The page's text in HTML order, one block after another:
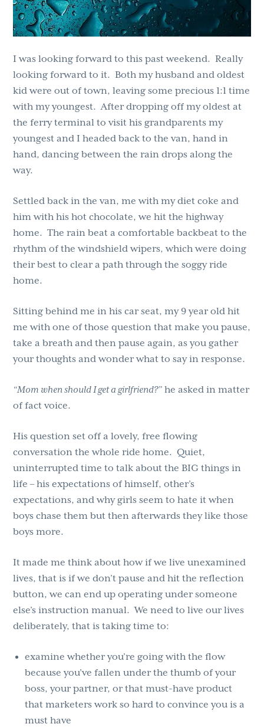
I was looking forward to this past weekend. Really
looking forward to it. Both my husband and oldest
kid were out of town, leaving some precious 1:1 time
with my youngest. After dropping off my oldest at
the ferry terminal to visit his grandparents my
youngest and I headed back to the van, hand in
hand, dancing between the rain drops along the
way.
Settled back in the van, me with my diet coke and
him with his hot chocolate, we hit the highway
home. The rain beat a comfortable backbeat to the
rhythm of the windshield wipers, which were doing
their best to clear a path through the soggy ride
home.
Sitting behind me in his car seat, my 9 year old hit
me with one of those question that make you pause,
take a breath and then pause again, as you gather
your thoughts and wonder what to say in response.
“Mom when should I get a girlfriend?” he asked in matter
of fact voice.
His question set off a lovely, free flowing
conversation the whole ride home. Quiet,
uninterrupted time to talk about the BIG things in
life – his expectations of himself, other’s
expectations, and why girls seem to hate it when
boys chase them but then afterwards they like those
boys more.
It made me think about how if we live unexamined
lives, that is if we don’t pause and hit the reflection
button, we can end up operating under someone
else’s instruction manual. We need to live our lives
deliberately, that is taking time to:
examine whether you’re going with the flow
because you’ve fallen under the thumb of your
boss, your partner, or that must-have product
that marketers work so hard to convince you is a
must have